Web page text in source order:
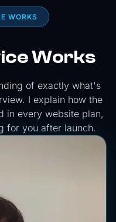
WORKS
Works
of exactly what's
I explain how the
in every website plan,
for you after launch.